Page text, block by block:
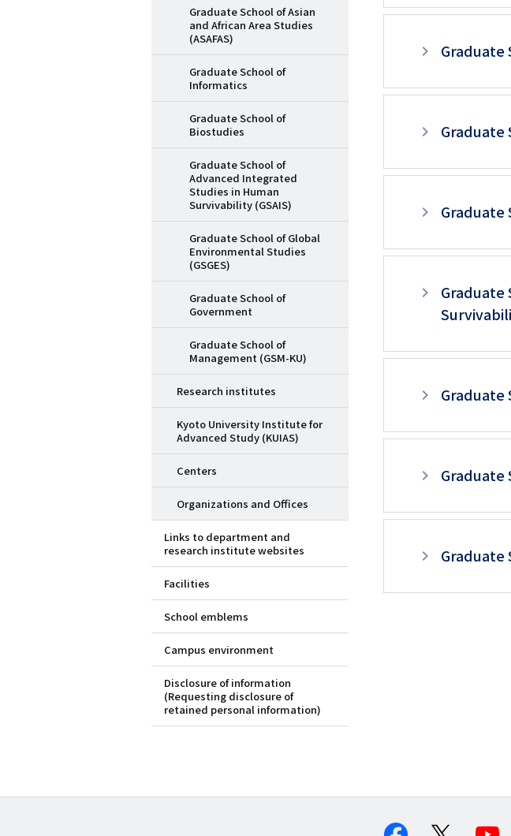
Graduate School of Asian
and African Area Studies
(ASAFAS)
Graduate School of
Informatics
Graduate School of
Biostudies
Graduate School of
Advanced Integrated
Studies in Human
Survivability (GSAIS)
Graduate School of Global
Environmental Studies
(GSGES)
Graduate School of
Government
Graduate School of
Management (GSM-KU)
Research institutes
Kyoto University Institute for
Advanced Study (KUIAS)
Centers
Organizations and Offices
Links to department and
research institute websites
Facilities
School emblems
Campus environment
Disclosure of information
(Requesting disclosure of
retained personal information)
Graduate
Graduate
Graduate
Graduate
Graduate
Graduate
Graduate